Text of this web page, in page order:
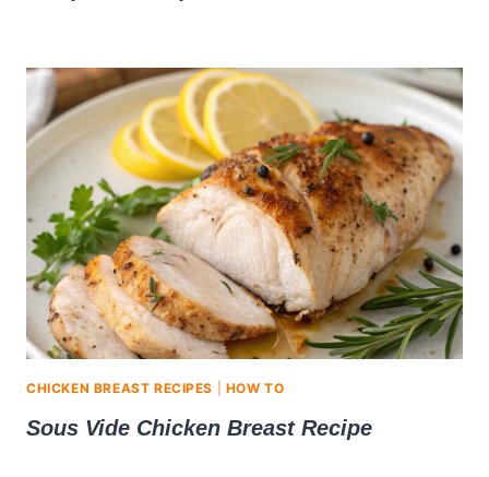
CHICKEN BREAST RECIPES HOW TO
Sous Vide Chicken Breast Recipe